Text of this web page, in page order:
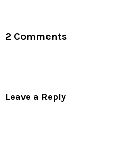
2 Comments
Leave a Reply